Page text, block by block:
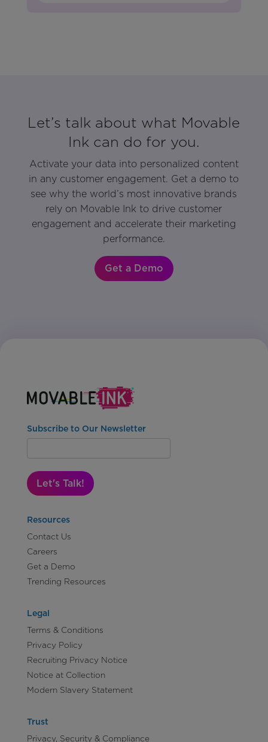
Let’s talk about what Movable
Ink can do for you.
Activate your data into personalized content
in any customer engagement. Get a demo to
see why the world’s most innovative brands
rely on Movable Ink to drive customer
engagement and accelerate their marketing
performance.
Get a Demo
Subscribe to Our Newsletter
Let's Talk!
Resources
Contact Us
Careers
Get a Demo
Trending Resources
Legal
Terms & Conditions
Privacy Policy
Recruiting Privacy Notice
Notice at Collection
Modern Slavery Statement
Trust
Privacy, Security & Compliance